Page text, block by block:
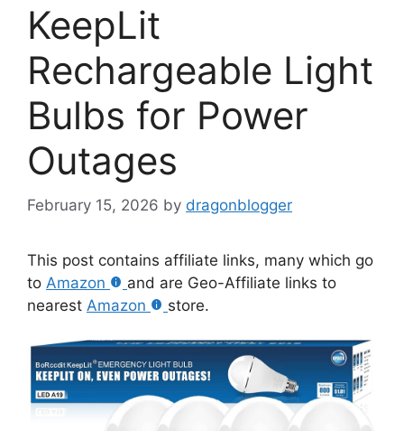
KeepLit
Rechargeable Light
Bulbs for Power
Outages
February 15, 2026 by dragonblogger
This post contains affiliate links, many which go
to Amazon
and are Geo-Affiliate links to
nearest Amazon store.